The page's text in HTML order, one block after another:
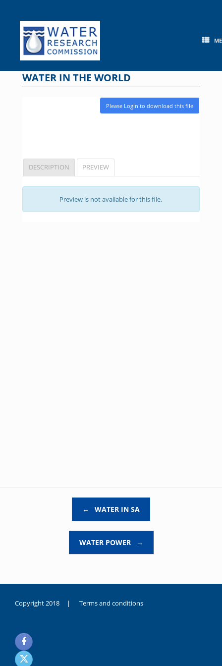
content
WATER IN THE WORLD
Please Login to download this file
DESCRIPTION PREVIEW
Preview is not available for this file.
← WATER IN SA
WATER POWER →
Copyright 2018 | Terms and conditions
noksanlık
yaşayan
genç
kız